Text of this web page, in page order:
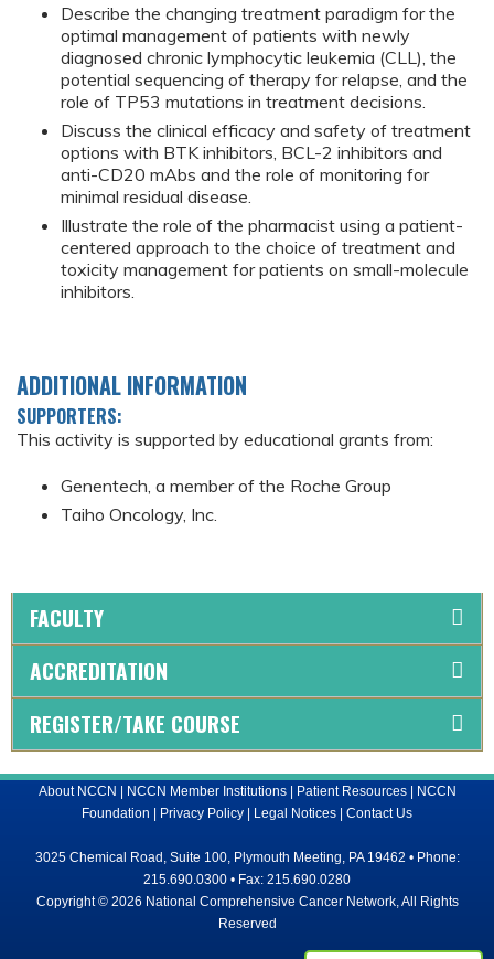
Describe the changing treatment paradigm for the
optimal management of patients with newly
diagnosed chronic lymphocytic leukemia (CLL), the
potential sequencing of therapy for relapse, and the
role of TP53 mutations in treatment decisions.
Discuss the clinical efficacy and safety of treatment
options with BTK inhibitors, BCL-2 inhibitors and
anti-CD20 mAbs and the role of monitoring for
minimal residual disease.
Illustrate the role of the pharmacist using a patient-
centered approach to the choice of treatment and
toxicity management for patients on small-molecule
inhibitors.
ADDITIONAL INFORMATION
SUPPORTERS:
This activity is supported by educational grants from:
Genentech, a member of the Roche Group
Taiho Oncology, Inc.
FACULTY
ACCREDITATION
REGISTER/TAKE COURSE
About NCCN | NCCN Member Institutions| Patient Resources| NCCN
Foundation | Privacy Policy | Legal Notices | Contact Us
3025 Chemical Road, Suite 100, Plymouth Meeting, PA 19462 • Phone:
215.690.0300 • Fax: 215.690.0280
Copyright © 2026 National Comprehensive Cancer Network, All Rights
Reserved